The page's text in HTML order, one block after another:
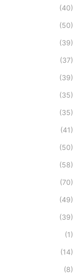
(40)
(50)
(39)
(37)
(39)
(35)
(35)
(41)
(50)
(58)
(70)
(49)
(39)
(1)
(14)
(8)